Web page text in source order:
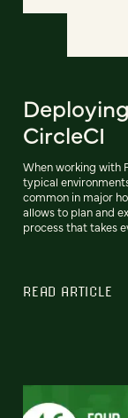
CircleCI
When working with
typical
common in major
allows to plan and
process that takes
READ ARTICLE